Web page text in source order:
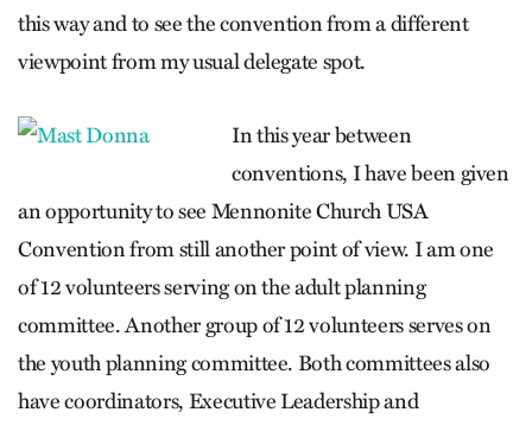
this way and to see the convention from a different
viewpoint from my usual delegate spot.
In this year between
conventions, I have been given
an opportunity to see Mennonite Church USA
Convention from still another point of view. I am one
of 12 volunteers serving on the adult planning
committee. Another group of 12 volunteers serves on
the youth planning committee. Both committees also
have coordinators, Executive Leadership and